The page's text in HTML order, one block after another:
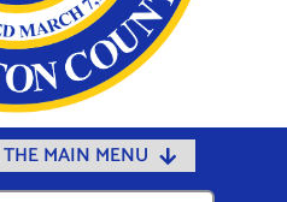
MAIN MENU